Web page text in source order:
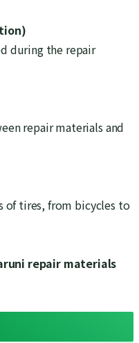
during the repair
repair materials and
of tires, from bicycles to
repair materials